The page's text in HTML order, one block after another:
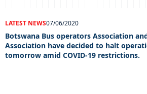
LATEST NEWS07/06/2020
Botswana Bus operators Association
Association have decided to halt
tomorrow amid COVID-19 restrictions.